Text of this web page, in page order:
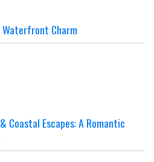
Waterfront Charm
Coastal Escapes: A Romantic